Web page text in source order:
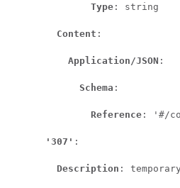
Type : string
Content :
Application/JSON :
Schema :
Reference : '#/
'307' :
Description :